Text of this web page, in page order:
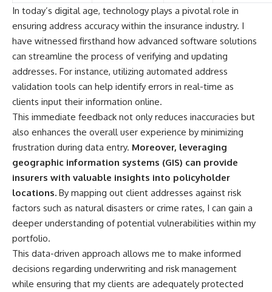
In today’s digital age, technology plays a pivotal role in
ensuring address accuracy within the insurance industry. I
have witnessed firsthand how advanced software solutions
can streamline the process of verifying and updating
addresses. For instance, utilizing automated address
validation tools can help identify errors in real-time as
clients input their information online.
This immediate feedback not only reduces inaccuracies but
also enhances the overall user experience by minimizing
frustration during data entry. Moreover, leveraging
geographic information systems (GIS) can provide
insurers with valuable insights into policyholder
locations. By mapping out client addresses against risk
factors such as natural disasters or crime rates, I can gain a
deeper understanding of potential vulnerabilities within my
portfolio.
This data-driven approach allows me to make informed
decisions regarding underwriting and risk management
while ensuring that my clients are adequately protected